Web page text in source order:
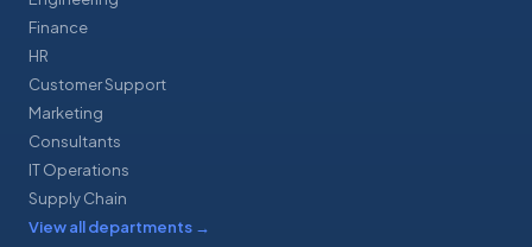
Finance
HR
Customer Support
Marketing
Consultants
IT Operations
Supply Chain
View all departments →